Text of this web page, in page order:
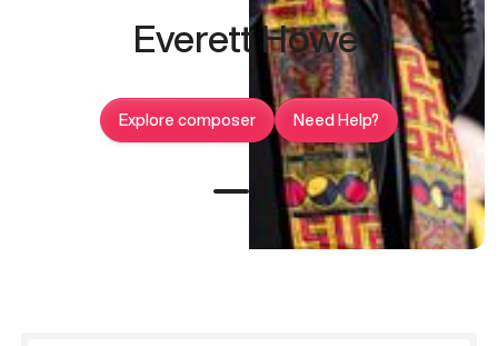
Everett Howe
Explore composer Need Help?